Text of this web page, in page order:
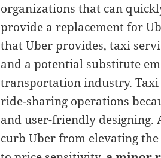
organizations that can
provide a replacement for
that Uber provides, taxi
and a potential substitute
transportation industry.
ride-sharing operations
and user-friendly designing.
curb Uber from elevating